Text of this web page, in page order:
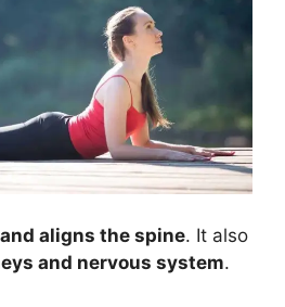
aligns the spine. It also
and nervous system.